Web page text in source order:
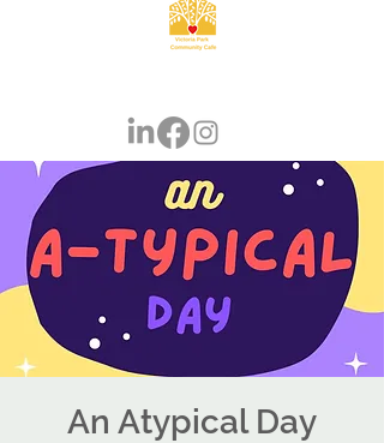
An Atypical Day